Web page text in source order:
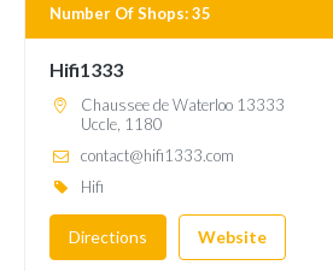
Number Of Shops:35
Hifi1333
Chaussee de Waterloo 13333
Uccle, 1180
contact@hifi1333.com
Hifi
Directions Website